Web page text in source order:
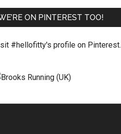
ON PINTEREST TOO!
#hellofitty's profile on Pinterest.